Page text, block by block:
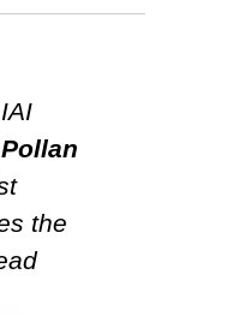
the